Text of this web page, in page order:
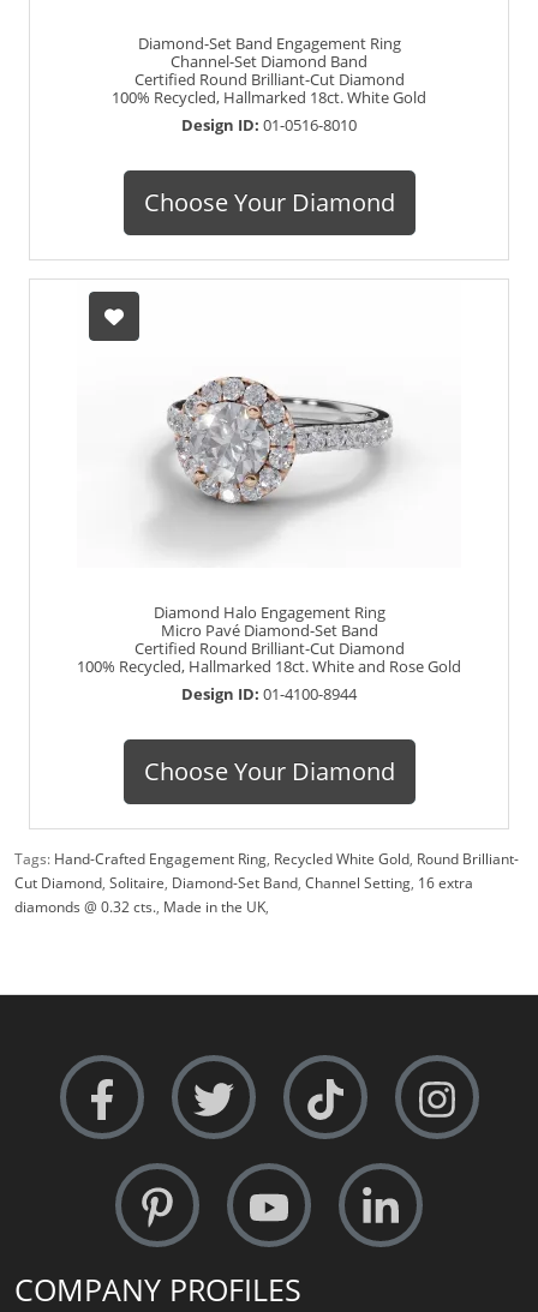
Diamond-Set Band Engagement Ring
Channel-Set Diamond Band
Certified Round Brilliant-Cut Diamond
100% Recycled, Hallmarked 18ct. White Gold
Design ID: 01-0516-8010
Choose Your Diamond
Diamond Halo Engagement Ring
Micro Pavé Diamond-Set Band
Certified Round Brilliant-Cut Diamond
100% Recycled, Hallmarked 18ct. White and Rose Gold
Design ID: 01-4100-8944
Choose Your Diamond
Tags: Hand-Crafted Engagement Ring, Recycled White Gold, Round Brilliant-
Cut Diamond, Solitaire, Diamond-Set Band, Channel Setting, 16 extra
diamonds @ 0.32 cts., Made in the UK,
COMPANY PROFILES